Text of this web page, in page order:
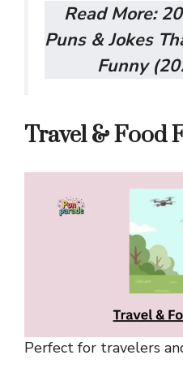
Read More:
Puns & Jokes
Funny
Travel & Food
Perfect for travelers